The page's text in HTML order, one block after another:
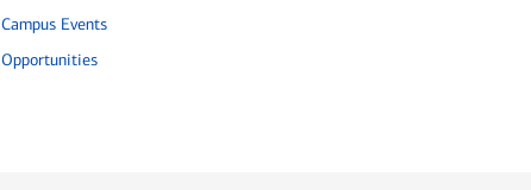
Campus Events
Opportunities